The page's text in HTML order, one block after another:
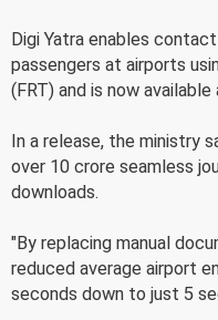
Digi Yatra enables
passengers at airports
(FRT) and is now
In a release, the ministry
over 10 crore seamless
downloads.
"By replacing manual
reduced average airport
seconds down to just 5